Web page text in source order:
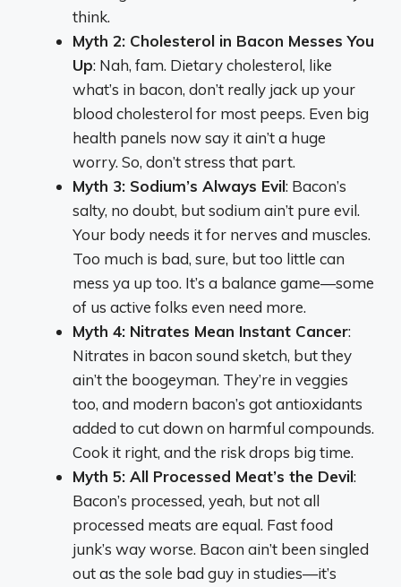
think.
Myth 2: Cholesterol in Bacon Messes You
Up: Nah, fam. Dietary cholesterol, like
what’s in bacon, don’t really jack up your
blood cholesterol for most peeps. Even big
health panels now say it ain’t a huge
worry. So, don’t stress that part.
Myth 3: Sodium’s Always Evil: Bacon’s
salty, no doubt, but sodium ain’t pure evil.
Your body needs it for nerves and muscles.
Too much is bad, sure, but too little can
mess ya up too. It’s a balance game—some
of us active folks even need more.
Myth 4: Nitrates Mean Instant Cancer:
Nitrates in bacon sound sketch, but they
ain’t the boogeyman. They’re in veggies
too, and modern bacon’s got antioxidants
added to cut down on harmful compounds.
Cook it right, and the risk drops big time.
Myth 5: All Processed Meat’s the Devil:
Bacon’s processed, yeah, but not all
processed meats are equal. Fast food
junk’s way worse. Bacon ain’t been singled
out as the sole bad guy in studies—it’s